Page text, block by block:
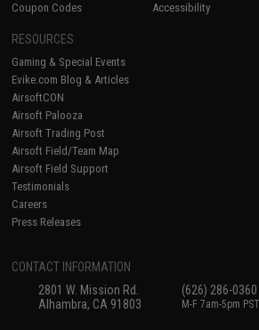
Coupon Codes
Accessibility
RESOURCES
Gaming & Special Events
Evike.com Blog & Articles
AirsoftCON
Airsoft Palooza
Airsoft Trading Post
Airsoft Field/Team Map
Airsoft Field Support
Testimonials
Careers
Press Releases
CONTACT INFORMATION
2801 W. Mission Rd.
Alhambra, CA 91803
(626) 286-0360
M-F 7am-5pm PST